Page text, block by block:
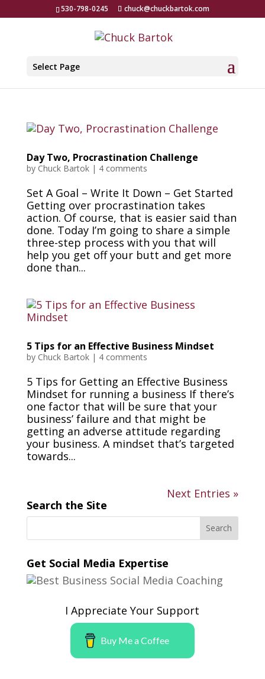
530-798-0245 chuck@chuckbartok.com
Select Page
Day Two, Procrastination Challenge
by Chuck Bartok| 4 comments
Set A Goal – Write It Down – Get Started
Getting over procrastination takes
action. Of course, that is easier said than
done. Today I’m going to share a simple
three-step process with you that will
help you get off your butt and get more
done than...
5 Tips for an Effective Business Mindset
by Chuck Bartok| 4 comments
5 Tips for Getting an Effective Business
Mindset for running a business If there’s
one factor that will be sure that your
business’ failure and that might be
getting an adverse attitude regarding
your business. A mindset that’s targeted
towards...
Next Entries »
Search the Site
Get Social Media Expertise
I Appreciate Your Support
Buy Me a Coffee